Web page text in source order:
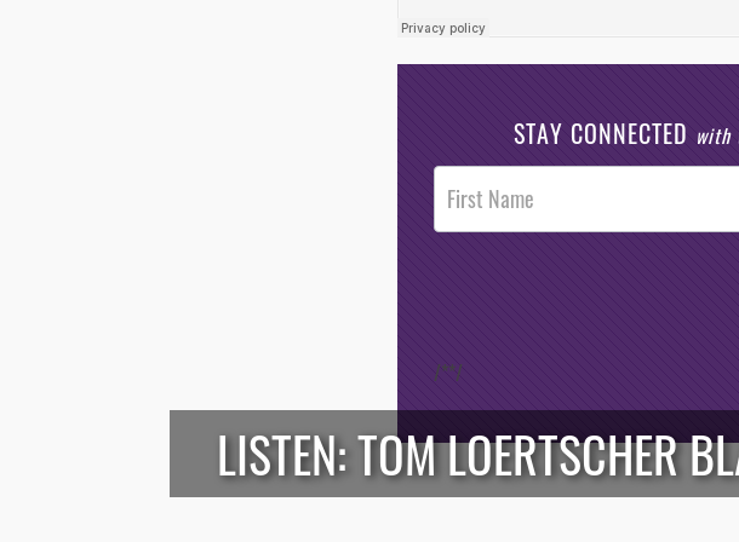
STAY CONNECTED with
Post
Footer
Opt-In
/**/
LISTEN: TOM LOERTSCHER